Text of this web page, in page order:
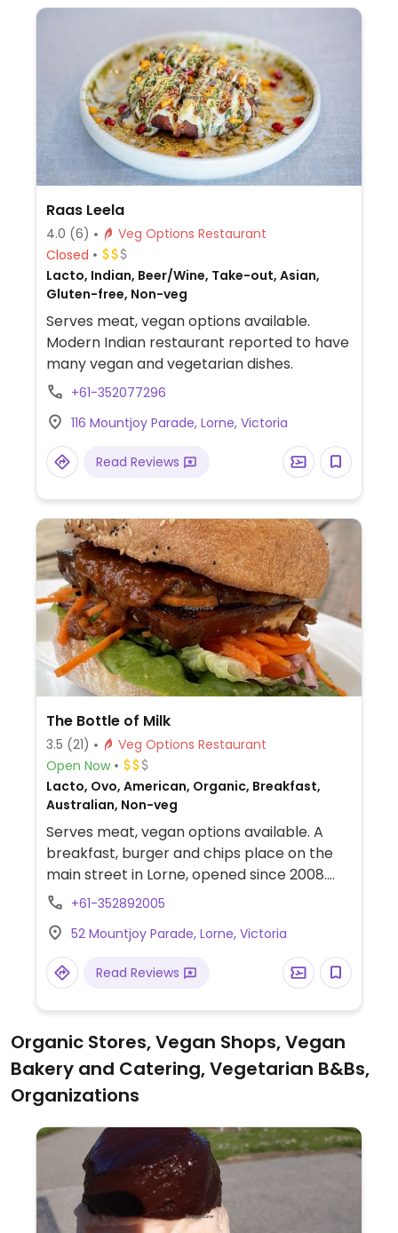
Raas Leela
4.0 (6)
Veg Options Restaurant
Closed
Lacto, Indian, Beer/Wine, Take-out, Asian,
Gluten-free, Non-veg
Serves meat, vegan options available.
Modern Indian restaurant reported to have
many vegan and vegetarian dishes.
+61-352077296
116 Mountjoy Parade, Lorne, Victoria
Read Reviews
The Bottle of Milk
3.5 (21)
Veg Options Restaurant
Open Now
Lacto, Ovo, American, Organic, Breakfast,
Australian, Non-veg
Serves meat, vegan options available. A
breakfast, burger and chips place on the
main street in Lorne, opened since 2008.
Menu includes 3 vegetarian patties (tofu,
and ask to omit cheese and mayonaise.
+61-352892005
52 Mountjoy Parade, Lorne, Victoria
Read Reviews
Organic Stores, Vegan Shops, Vegan
Bakery and Catering, Vegetarian B&Bs,
Organizations